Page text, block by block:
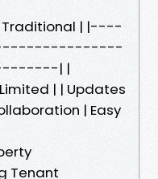
Traditional | |----
| |
| | Updates
| Easy
Tenant